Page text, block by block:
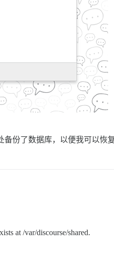
份了数据库，以便我可以恢复
at /var/discourse/shared.